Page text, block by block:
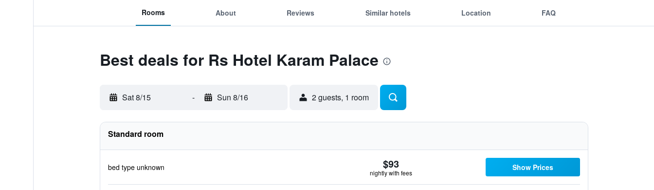
Rooms About Reviews Similar hotels Location FAQ
Best deals for Rs Hotel Karam Palace
Sat 8/15 - Sun 8/16 2 guests, 1 room
Standard room
bed type unknown $93
nightly with fees
Show Prices